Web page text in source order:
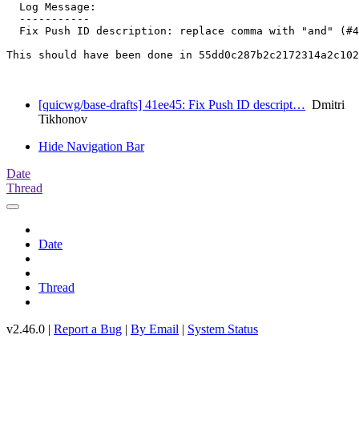
  Log Message:
  -----------
Fix Push ID description: replace comma with "and"
This should have been done in
[quicwg/base-drafts] 41ee45: Fix Push ID descript… Dmitri
Tikhonov
Hide Navigation Bar
Date
Thread
Date
Thread
v2.46.0 | Report a Bug | By Email | System Status